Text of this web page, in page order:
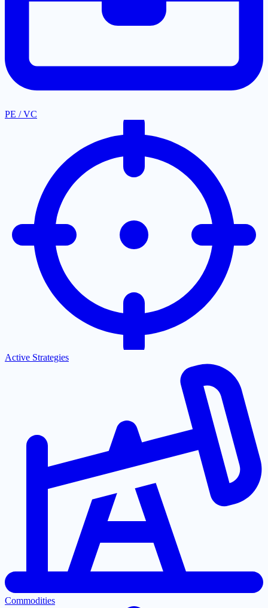
PE / VC
Active Strategies
Commodities